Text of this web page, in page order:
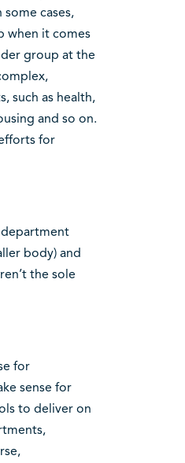
cases,
when it comes
group at the
such as health,
and so on.
for
body) and
the sole
for
sense for
to deliver on